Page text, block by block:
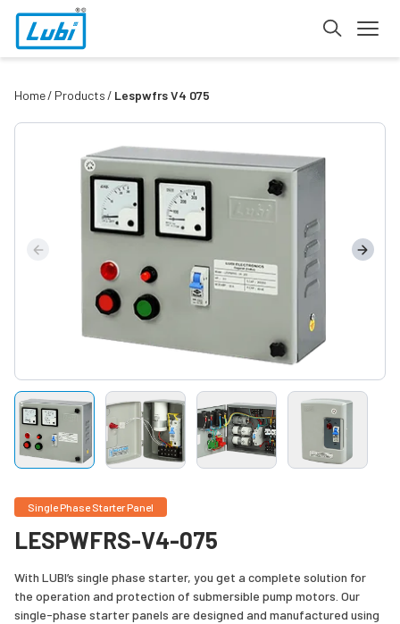
Home Products Lespwfrs V4 075
Single Phase Starter Panel
LESPWFRS-V4-075
With LUBI’s single phase starter, you get a complete solution for
the operation and protection of submersible pump motors. Our
single-phase starter panels are designed and manufactured using